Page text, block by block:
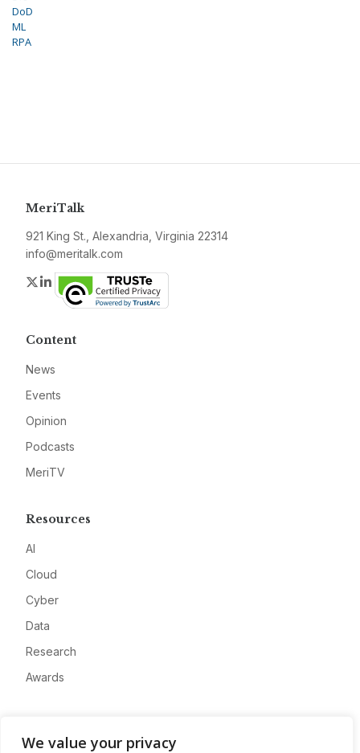
We value your privacy
DoD
ML
RPA
MeriTalk
921 King St., Alexandria, Virginia 22314
info@meritalk.com
Twitter
LinkedIn
Content
News
Events
Opinion
Podcasts
MeriTV
Resources
AI
Cloud
Cyber
Data
Research
Awards